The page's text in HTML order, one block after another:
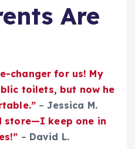
Are
changer for us! My
toilets, but now he
–Jessica M.
store—I keep one in
– David L.